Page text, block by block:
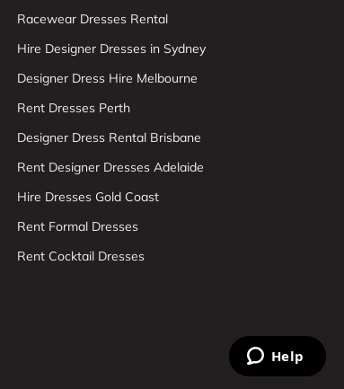
Racewear Dresses Rental
Hire Designer Dresses in Sydney
Designer Dress Hire Melbourne
Rent Dresses Perth
Designer Dress Rental Brisbane
Rent Designer Dresses Adelaide
Hire Dresses Gold Coast
Rent Formal Dresses
Rent Cocktail Dresses
Help